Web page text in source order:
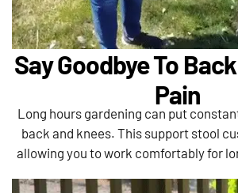
Say Goodbye To
Pain
Long hours gardening can put
back and knees. This support stool
allowing you to work comfortably for